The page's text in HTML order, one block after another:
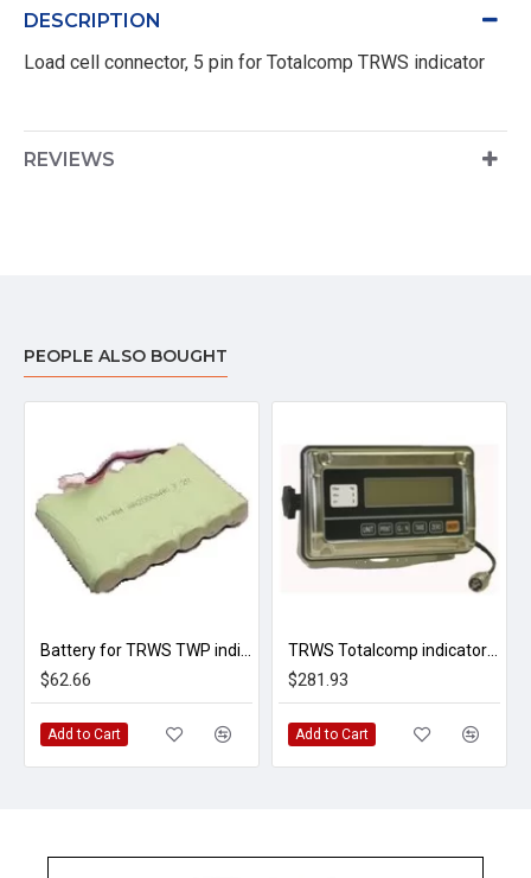
DESCRIPTION
Load cell connector, 5 pin for Totalcomp TRWS indicator
REVIEWS
PEOPLE ALSO BOUGHT
$62.66
Add to Cart
$281.93
Add to Cart